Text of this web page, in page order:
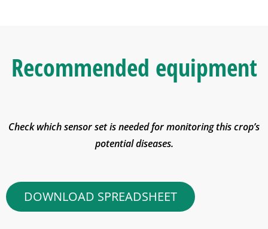
Recommended equipment
Check which sensor set is needed for monitoring this crop’s
potential diseases.
DOWNLOAD SPREADSHEET